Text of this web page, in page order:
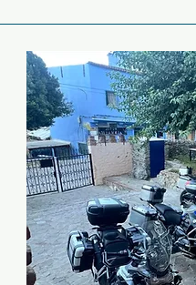
This fantastic piece of
old and spans the 120
the city of Ronda.  We
bottom of the bridge
back up for a spot of
Onwards now to
twisty, heading over
straight down into the
overlooks the rock of